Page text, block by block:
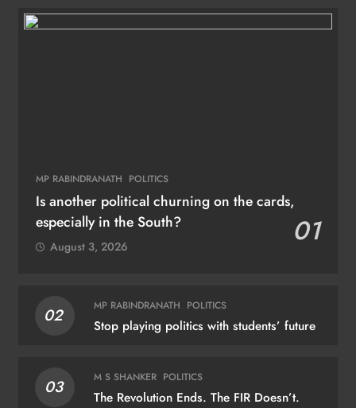
MP RABINDRANATH POLITICS
Is another political churning on the cards,
especially in the South?
01
August 3, 2026
02 MP RABINDRANATH POLITICS
Stop playing politics with students’ future
03 M S SHANKER POLITICS
The Revolution Ends. The FIR Doesn’t.